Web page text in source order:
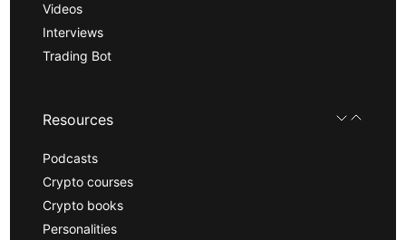
Videos
Interviews
Trading Bot
Resources
Podcasts
Crypto courses
Crypto books
Personalities